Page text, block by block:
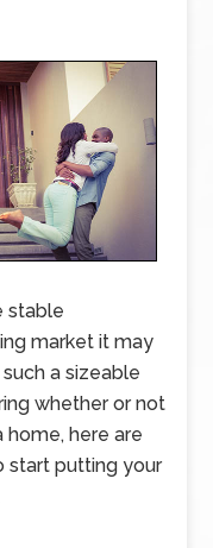
stable
market it may
a sizeable
whether or not
home, here are
start putting your